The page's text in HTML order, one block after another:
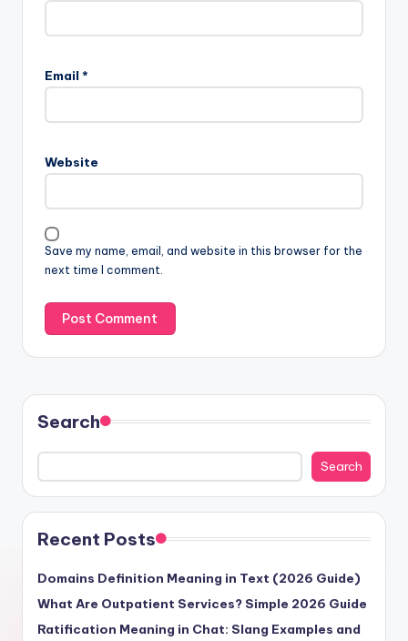
Email *
Website
Save my name, email, and website in this browser for the
next time I comment.
Search
Search
Recent Posts
Domains Definition Meaning in Text (2026 Guide)
What Are Outpatient Services? Simple 2026 Guide
Ratification Meaning in Chat: Slang Examples and